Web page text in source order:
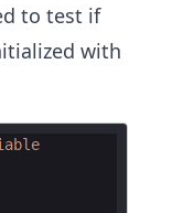
to test if
with